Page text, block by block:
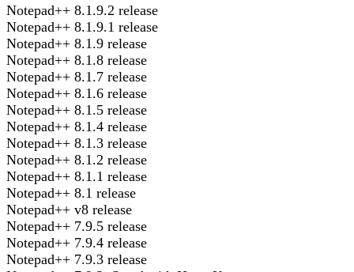
Notepad++ 8.1.9.2 release
Notepad++ 8.1.9.1 release
Notepad++ 8.1.9 release
Notepad++ 8.1.8 release
Notepad++ 8.1.7 release
Notepad++ 8.1.6 release
Notepad++ 8.1.5 release
Notepad++ 8.1.4 release
Notepad++ 8.1.3 release
Notepad++ 8.1.2 release
Notepad++ 8.1.1 release
Notepad++ 8.1 release
Notepad++ v8 release
Notepad++ 7.9.5 release
Notepad++ 7.9.4 release
Notepad++ 7.9.3 release